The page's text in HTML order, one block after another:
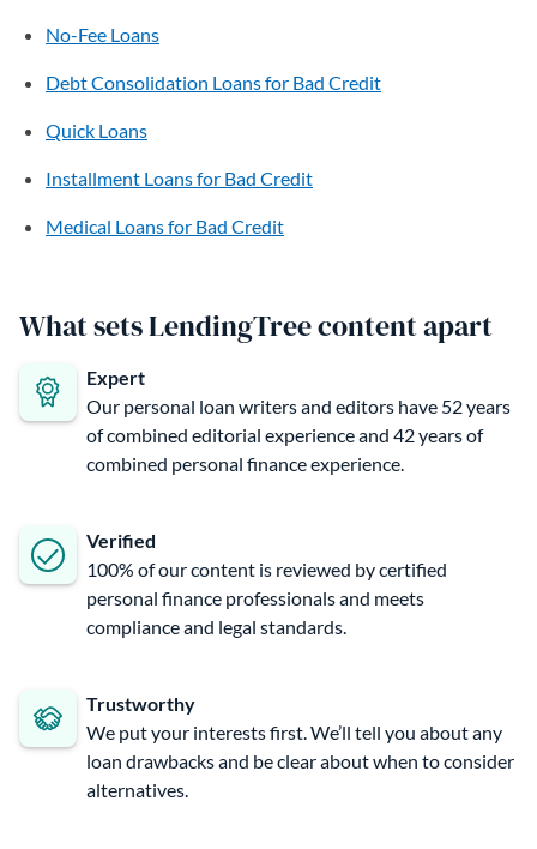
No-Fee Loans
Debt Consolidation Loans for Bad Credit
Quick Loans
Installment Loans for Bad Credit
Medical Loans for Bad Credit
What sets LendingTree content apart
Expert
Our personal loan writers and editors have 52 years
of combined editorial experience and 42 years of
combined personal finance experience.
Verified
100% of our content is reviewed by certified
personal finance professionals and meets
compliance and legal standards.
Trustworthy
We put your interests first. We’ll tell you about any
loan drawbacks and be clear about when to consider
alternatives.